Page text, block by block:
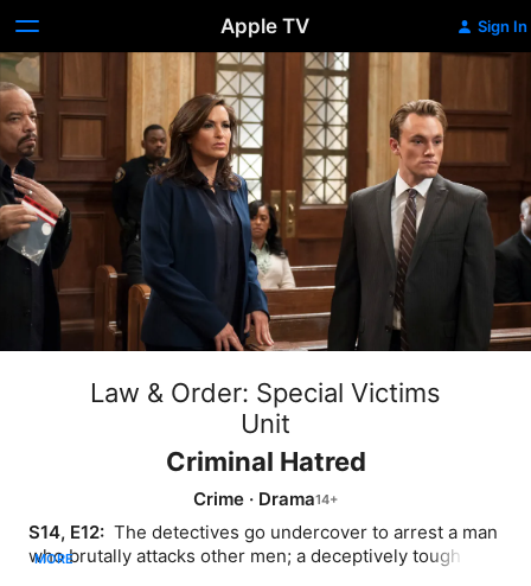
Apple TV Sign In
Law & Order: Special Victims
Unit
Criminal Hatred
Crime · Drama
S14, E12: The detectives go undercover to arrest a man
who brutally attacks other men; a deceptively tough
MORE